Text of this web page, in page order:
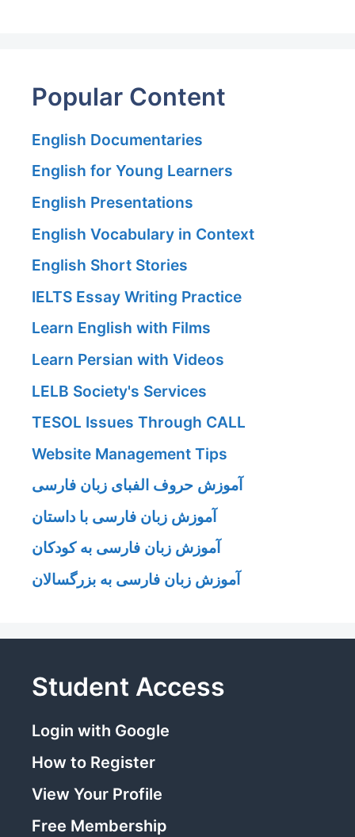
Popular Content
English Documentaries
English for Young Learners
English Presentations
English Vocabulary in Context
English Short Stories
IELTS Essay Writing Practice
Learn English with Films
Learn Persian with Videos
LELB Society's Services
TESOL Issues Through CALL
Website Management Tips
آموزش حروف الفبای زبان فارسی
آموزش زبان فارسی با داستان
آموزش زبان فارسی به کودکان
آموزش زبان فارسی به بزرگسالان
Student Access
Login with Google
How to Register
View Your Profile
Free Membership